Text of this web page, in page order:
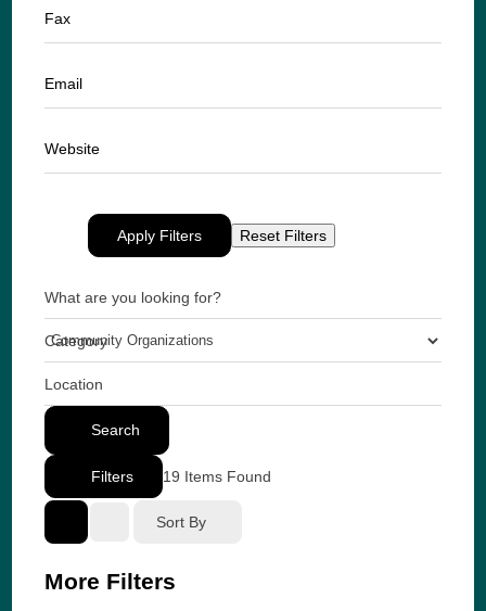
Fax
Email
Website
Apply Filters Reset Filters
What are you looking for?
Category
Location
Search
Filters 19 Items Found
Sort By
More Filters